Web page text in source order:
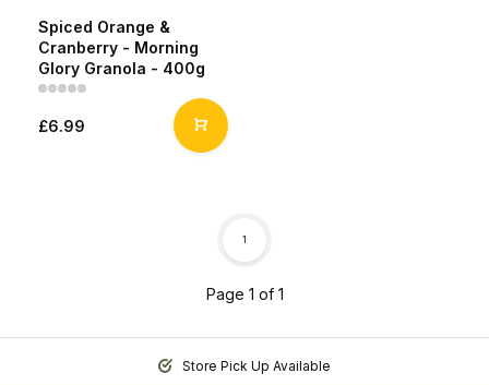
Spiced Orange &
Cranberry - Morning
Glory Granola - 400g
£6.99
Page 1 of 1
1
Store Pick Up Available